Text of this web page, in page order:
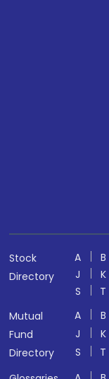
Stock
Directory
A B
J
K
S
T
Mutual
Fund
Directory
A B
J
K
S
T